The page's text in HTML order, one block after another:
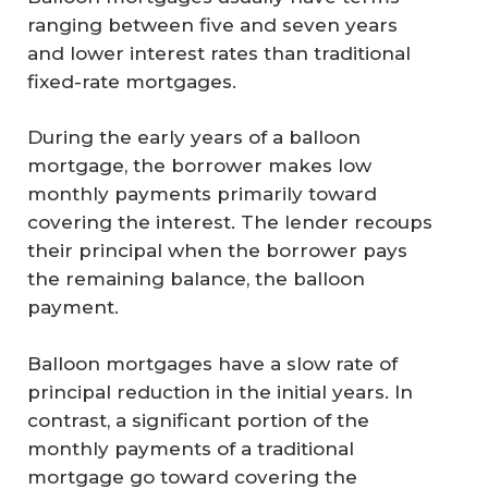
ranging between five and seven years
and lower interest rates than traditional
fixed-rate mortgages.
During the early years of a balloon
mortgage, the borrower makes low
monthly payments primarily toward
covering the interest. The lender recoups
their principal when the borrower pays
the remaining balance, the balloon
payment.
Balloon mortgages have a slow rate of
principal reduction in the initial years. In
contrast, a significant portion of the
monthly payments of a traditional
mortgage go toward covering the